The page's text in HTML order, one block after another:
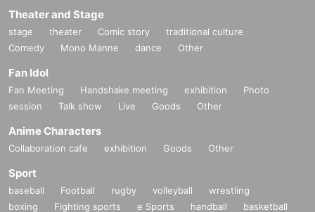
Theater and Stage
stage theater Comic story
traditional culture
Comedy
Mono Manne dance Other
Fan Idol
Fan Meeting Handshake meeting exhibition
Photo
session
Talk show Live Goods Other
Anime Characters
Collaboration cafe exhibition Goods Other
Sport
baseball Football rugby volleyball
wrestling
boxing
Fighting sports e Sports handball
basketball